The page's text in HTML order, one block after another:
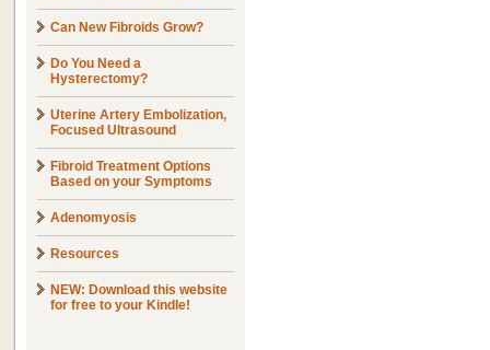
Can New Fibroids Grow?
Do You Need a
Hysterectomy?
Uterine Artery Embolization,
Focused Ultrasound
Fibroid Treatment Options
Based on your Symptoms
Adenomyosis
Resources
NEW: Download this website
for free to your Kindle!